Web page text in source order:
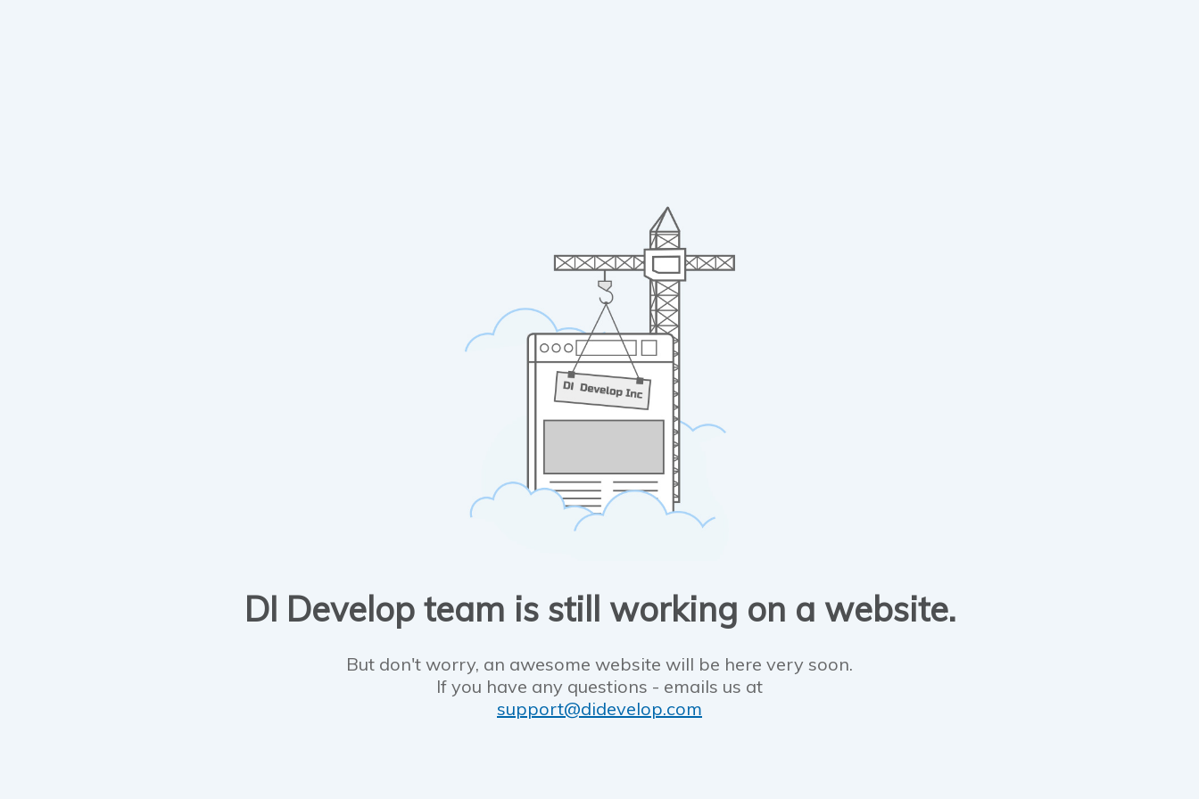
DI Develop team is still working on a website.
But don't worry, an awesome website will be here very soon.
If you have any questions - emails us at
support@didevelop.com